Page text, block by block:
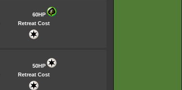
60HP
Retreat Cost
50HP
Retreat Cost